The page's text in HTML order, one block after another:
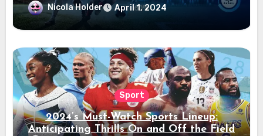
Nicola Holder April 1, 2024
Sport
2024’s Must-Watch Sports Lineup:
Anticipating Thrills On and Off the Field